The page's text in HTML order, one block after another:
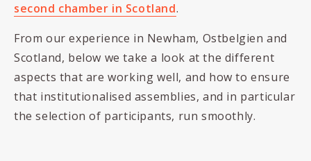
second chamber in Scotland.
From our experience in Newham, Ostbelgien and
Scotland, below we take a look at the different
aspects that are working well, and how to ensure
that institutionalised assemblies, and in particular
the selection of participants, run smoothly.